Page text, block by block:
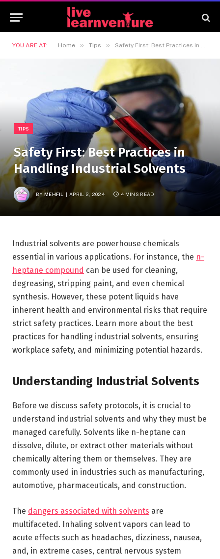
YOU ARE AT: Home » Tips » Safety First: Best Practices in Handling Industrial Solvents
TIPS
Safety First: Best Practices in
Handling Industrial Solvents
BY MEHFIL APRIL 2, 2024 4 MINS READ
Industrial solvents are powerhouse chemicals
essential in various applications. For instance, the n-
heptane compound can be used for cleaning,
degreasing, stripping paint, and even chemical
synthesis. However, these potent liquids have
inherent health and environmental risks that require
strict safety practices. Learn more about the best
practices for handling industrial solvents, ensuring
workplace safety, and minimizing potential hazards.
Understanding Industrial Solvents
Before we discuss safety protocols, it is crucial to
understand industrial solvents and why they must be
managed carefully. Solvents like n-heptane can
dissolve, dilute, or extract other materials without
chemically altering them or themselves. They are
commonly used in industries such as manufacturing,
automotive, pharmaceuticals, and construction.
The dangers associated with solvents are
multifaceted. Inhaling solvent vapors can lead to
acute effects such as headaches, dizziness, nausea,
and, in extreme cases, central nervous system